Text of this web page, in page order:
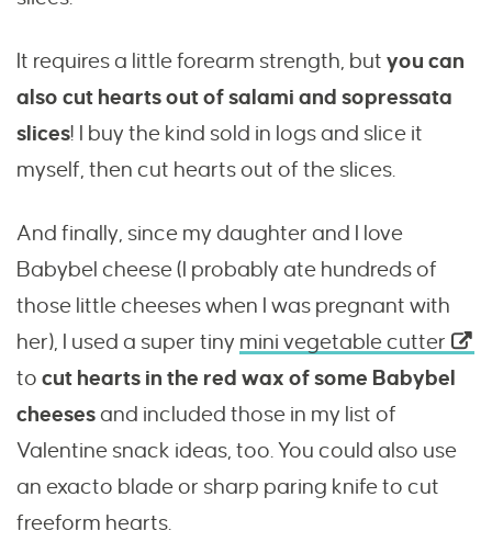
It requires a little forearm strength, but you can
also cut hearts out of salami and sopressata
slices! I buy the kind sold in logs and slice it
myself, then cut hearts out of the slices.
And finally, since my daughter and I love
Babybel cheese (I probably ate hundreds of
those little cheeses when I was pregnant with
her), I used a super tiny mini vegetable cutter
to cut hearts in the red wax of some Babybel
cheesesand included those in my list of
Valentine snack ideas, too. You could also use
an exacto blade or sharp paring knife to cut
freeform hearts.